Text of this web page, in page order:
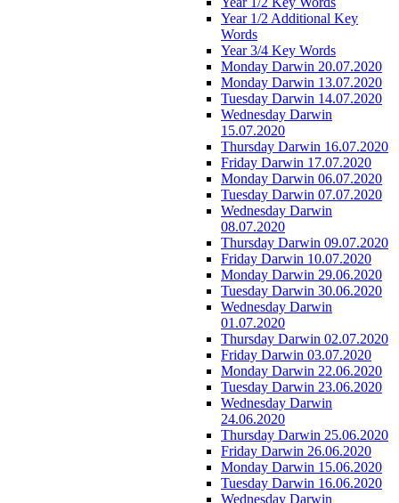
Year 1/2 Additional Key
Words
Year 3/4 Key Words
Monday Darwin 20.07.2020
Monday Darwin 13.07.2020
Tuesday Darwin 14.07.2020
Wednesday Darwin
15.07.2020
Thursday Darwin 16.07.2020
Friday Darwin 17.07.2020
Monday Darwin 06.07.2020
Tuesday Darwin 07.07.2020
Wednesday Darwin
08.07.2020
Thursday Darwin 09.07.2020
Friday Darwin 10.07.2020
Monday Darwin 29.06.2020
Tuesday Darwin 30.06.2020
Wednesday Darwin
01.07.2020
Thursday Darwin 02.07.2020
Friday Darwin 03.07.2020
Monday Darwin 22.06.2020
Tuesday Darwin 23.06.2020
Wednesday Darwin
24.06.2020
Thursday Darwin 25.06.2020
Friday Darwin 26.06.2020
Monday Darwin 15.06.2020
Tuesday Darwin 16.06.2020
Wednesday Darwin